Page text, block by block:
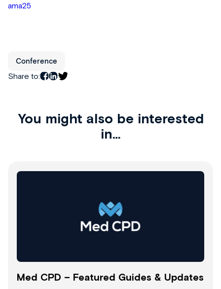
ama25
Conference
Share to:
You might also be interested
in…
Med CPD – Featured Guides & Updates